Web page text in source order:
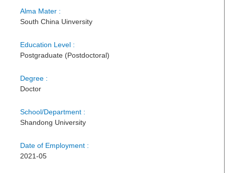
Alma Mater :
South China Uinversity
Education Level :
Postgraduate (Postdoctoral)
Degree :
Doctor
School/Department :
Shandong University
Date of Employment :
2021-05